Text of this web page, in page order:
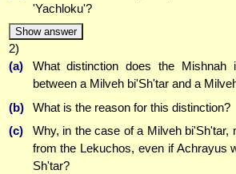
'Yachloku'?
Show answer
2)
(a)
What distinction does the Mishnah
between a Milveh bi'Sh'tar and a
(b)
What is the reason for this distinction?
(c)
Why, in the case of a Milveh bi'Sh'tar,
from the Lekuchos, even if Achrayus
Sh'tar?